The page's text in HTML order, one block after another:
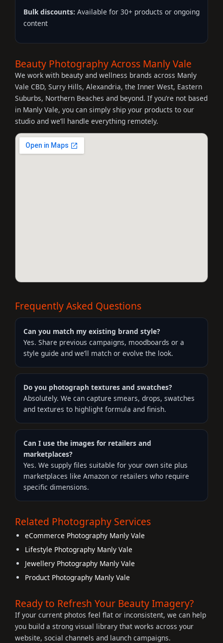
Bulk discounts: Available for 30+ products or ongoing
content
Beauty Photography Across Manly Vale
We work with beauty and wellness brands across Manly
Vale CBD, Surry Hills, Alexandria, the Inner West, Eastern
Suburbs, Northern Beaches and beyond. If you’re not based
in Manly Vale, you can simply ship your products to our
studio and we’ll handle everything remotely.
Frequently Asked Questions
Can you match my existing brand style?
Yes. Share previous campaigns, moodboards or a
style guide and we’ll match or evolve the look.
Do you photograph textures and swatches?
Absolutely. We can capture smears, drops, swatches
and textures to highlight formula and finish.
Can I use the images for retailers and
marketplaces?
Yes. We supply files suitable for your own site plus
marketplaces like Amazon or retailers who require
specific dimensions.
Related Photography Services
eCommerce Photography Manly Vale
Lifestyle Photography Manly Vale
Jewellery Photography Manly Vale
Product Photography Manly Vale
Ready to Refresh Your Beauty Imagery?
If your current photos feel flat or inconsistent, we can help
you build a strong visual library that works across your
website, social channels and launch campaigns.